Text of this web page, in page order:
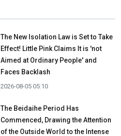
The New Isolation Law is Set to Take
Effect! Little Pink Claims It is 'not
Aimed at Ordinary People' and
Faces Backlash
2026-08-05 05:10
The Beidaihe Period Has
Commenced, Drawing the Attention
of the Outside World to the Intense